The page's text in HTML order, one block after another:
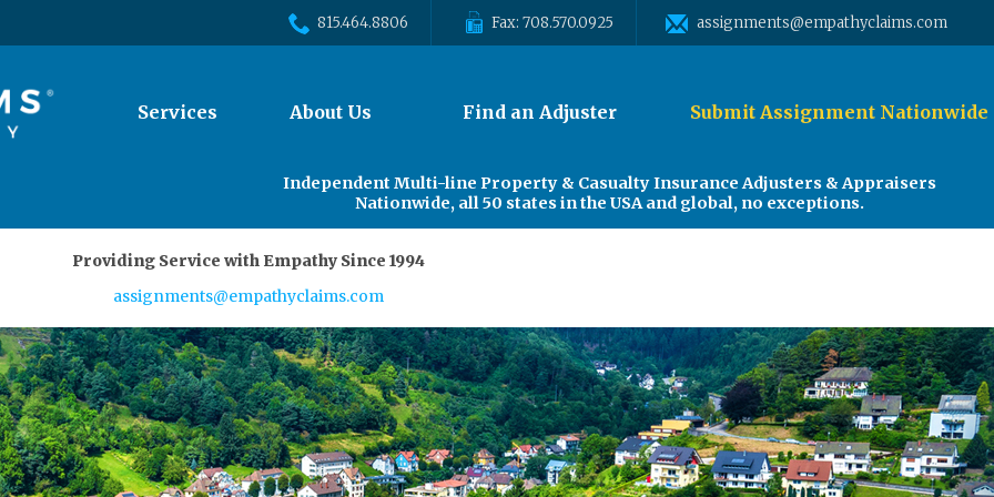
815.464.8806 Fax: 708.570.0925 assignments@empathyclaims.com
enter,
escape,
and
space
key
commands.
Left
and
right
arrows
move
Services About Us Find an Adjuster Submit Assignment Nationwide
Independent Multi-line Property & Casualty Insurance Adjusters & Appraisers
Nationwide, all 50 states in the USA and global, no exceptions.
Providing Service with Empathy Since 1994
assignments@empathyclaims.com